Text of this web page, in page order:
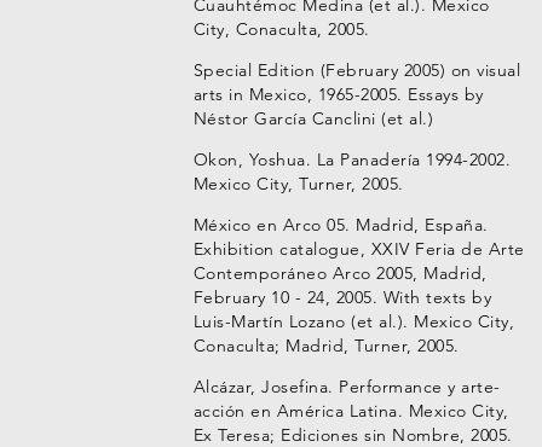
Cuauhtémoc Medina (et al.). Mexico
City, Conaculta, 2005.
Special Edition (February 2005) on visual
arts in Mexico, 1965-2005. Essays by
Néstor García Canclini (et al.)
Okon, Yoshua. La Panadería 1994-2002.
Mexico City, Turner, 2005.
México en Arco 05. Madrid, España.
Exhibition catalogue, XXIV Feria de Arte
Contemporáneo Arco 2005, Madrid,
February 10 - 24, 2005. With texts by
Luis-Martín Lozano (et al.). Mexico City,
Conaculta; Madrid, Turner, 2005.
Alcázar, Josefina. Performance y arte-
acción en América Latina. Mexico City,
Ex Teresa; Ediciones sin Nombre, 2005.